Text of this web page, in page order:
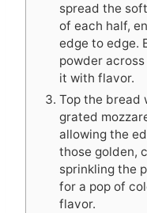
spread the
of each half,
edge to edge.
powder
it with flavor.
Top the bread
grated
allowing the
those golden,
sprinkling the
for a pop of
flavor.